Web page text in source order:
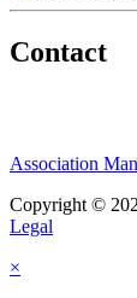
Contact
Association
Copyright ©
Legal
×